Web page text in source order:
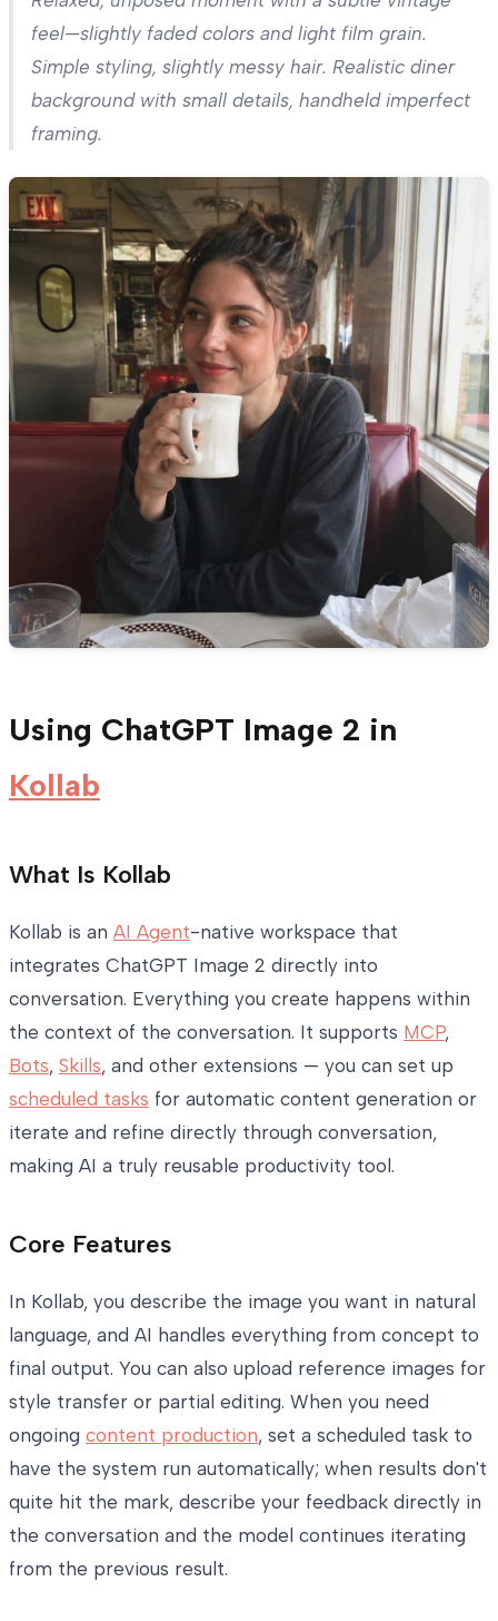
feel—slightly faded colors and light film grain.
Simple styling, slightly messy hair. Realistic diner
background with small details, handheld imperfect
framing.
Using ChatGPT Image 2 in
Kollab
What Is Kollab
Kollab is an AI Agent-native workspace that
integrates ChatGPT Image 2 directly into
conversation. Everything you create happens within
the context of the conversation. It supports MCP,
Bots, Skills, and other extensions — you can set up
scheduled tasks for automatic content generation or
iterate and refine directly through conversation,
making AI a truly reusable productivity tool.
Core Features
In Kollab, you describe the image you want in natural
language, and AI handles everything from concept to
final output. You can also upload reference images for
style transfer or partial editing. When you need
ongoing content production, set a scheduled task to
have the system run automatically; when results don't
quite hit the mark, describe your feedback directly in
the conversation and the model continues iterating
from the previous result.